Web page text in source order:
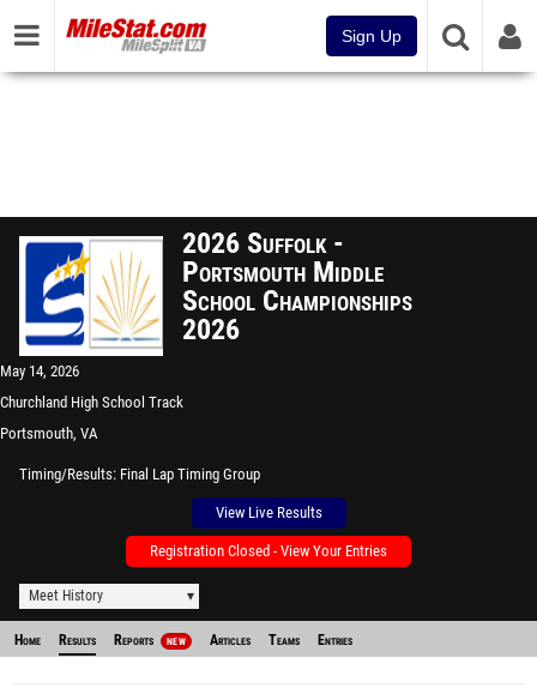
Sign Up
2026 Suffolk -
Portsmouth Middle
School Championships
2026
May 14, 2026
Churchland High School Track
Portsmouth, VA
Timing/Results Final Lap Timing Group
View Live Results
Registration Closed - View Your Entries
Meet History
Home Results Reports NEW Articles Teams Entries